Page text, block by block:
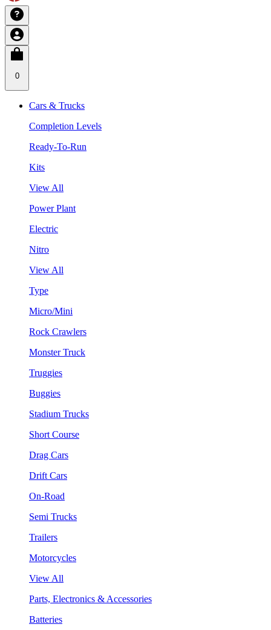
0
Cars & Trucks
Completion Levels
Ready-To-Run
Kits
View All
Power Plant
Electric
Nitro
View All
Type
Micro/Mini
Rock Crawlers
Monster Truck
Truggies
Buggies
Stadium Trucks
Short Course
Drag Cars
Drift Cars
On-Road
Semi Trucks
Trailers
Motorcycles
View All
Parts, Electronics & Accessories
Batteries